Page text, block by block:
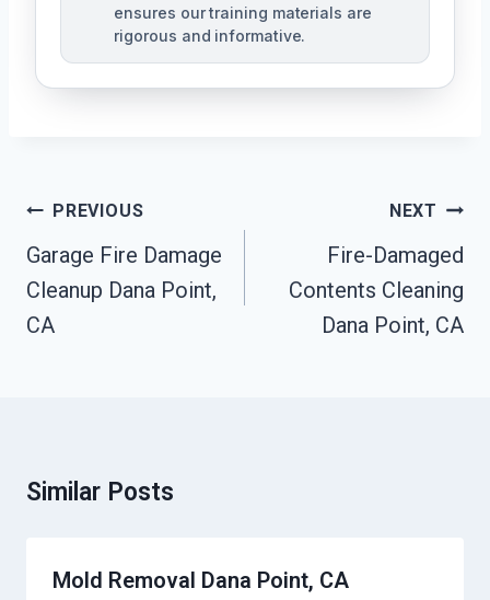
ensures our training materials are
rigorous and informative.
Post
Navigation
PREVIOUS
Garage Fire Damage
Cleanup Dana Point,
CA
NEXT
Fire-Damaged
Contents Cleaning
Dana Point, CA
Similar Posts
Mold Removal Dana Point, CA